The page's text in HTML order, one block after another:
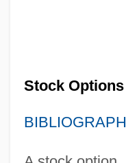
Stock Options